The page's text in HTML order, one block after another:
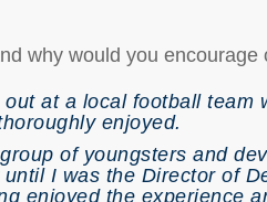
why would you encourage
at a local football team
enjoyed.
of youngsters and
I was the Director of
enjoyed the experience